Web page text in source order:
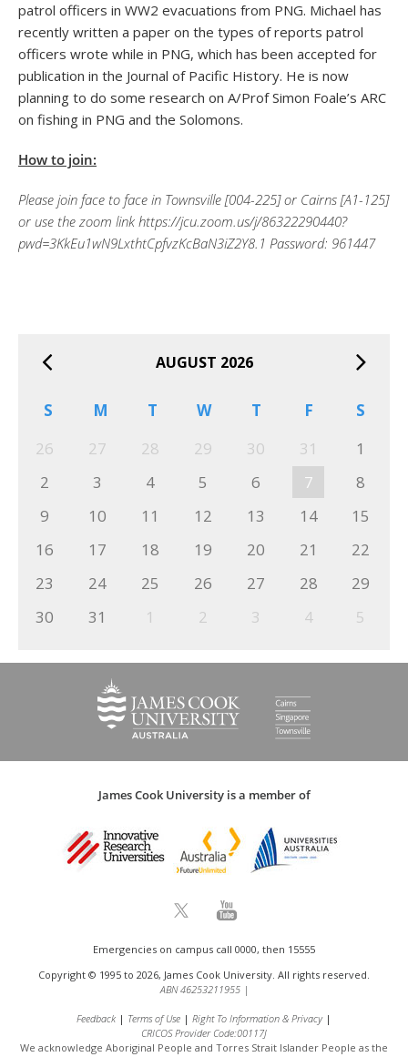
patrol officers in WW2 evacuations from PNG. Michael has
recently written a paper on the types of reports patrol
officers wrote while in PNG, which has been accepted for
publication in the Journal of Pacific History. He is now
planning to do some research on A/Prof Simon Foale’s ARC
on fishing in PNG and the Solomons.
How to join:
Please join face to face in Townsville [004-225] or Cairns [A1-125]
or use the zoom link https://jcu.zoom.us/j/86322290440?
pwd=3KkEu1wN9LxthtCpfvzKcBaN3iZ2Y8.1 Password: 961447
AUGUST 2026
S M T W T F
S
26
27 28 29 30 31
1
2
3 4 5 6 7
8
9
10 11 12 13 14
15
16
17 18 19 20 21
22
23
24 25 26 27 28
29
30
31 1 2 3 4 5
James Cook University is a member of
Emergencies on campus call 0000, then 15555
Copyright © 1995 to 2026, James Cook University. All rights reserved.
ABN 46253211955 |
Feedback Terms of Use
Right To Information & Privacy
CRICOS Provider Code:00117J
We acknowledge Aboriginal People and Torres Strait Islander People as the